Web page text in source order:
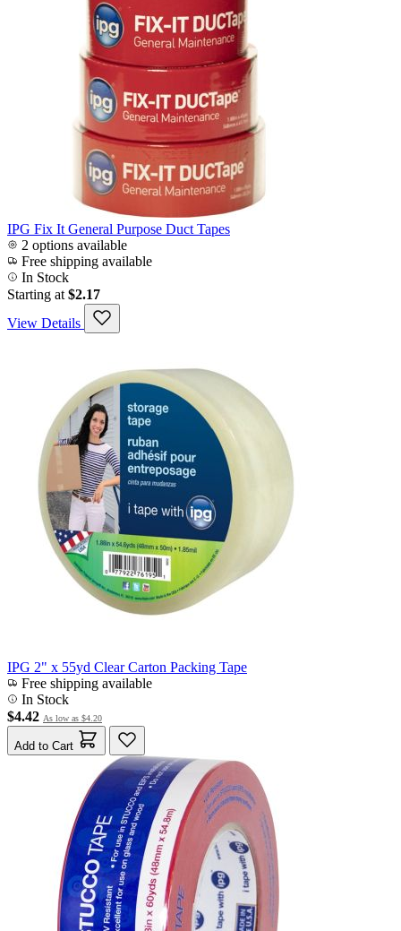
IPG Fix It General Purpose Duct Tapes
2 options available
Free shipping available
In Stock
Starting at $2.17
View Details
IPG 2" x 55yd Clear Carton Packing Tape
Free shipping available
In Stock
$4.42 As low as $4.20
Add to Cart